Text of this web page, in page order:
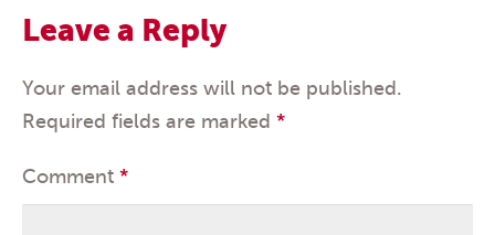
Leave a Reply
Your email address will not be published.
Required fields are marked *
Comment *